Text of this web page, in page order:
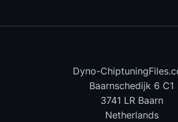
Dyno-
Baarnschedijk 6 C1
3741 LR Baarn
Netherlands